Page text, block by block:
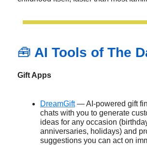
🧰 AI Tools of The
Gift Apps
DreamGift— AI-powered gift
chats with you to generate
ideas for any occasion
anniversaries, holidays) and
suggestions you can act on